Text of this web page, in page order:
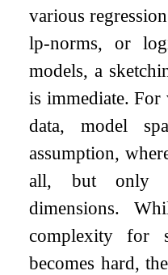
various
lp-norms, or
models, a
is immediate.
data, model
assumption,
all, but only
dimensions.
complexity for
becomes hard,